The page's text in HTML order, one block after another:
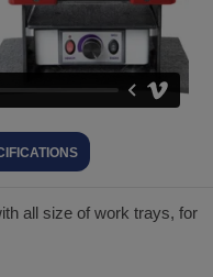
all size of work trays, for